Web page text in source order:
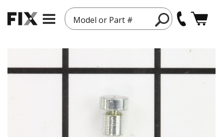
Model or Part #